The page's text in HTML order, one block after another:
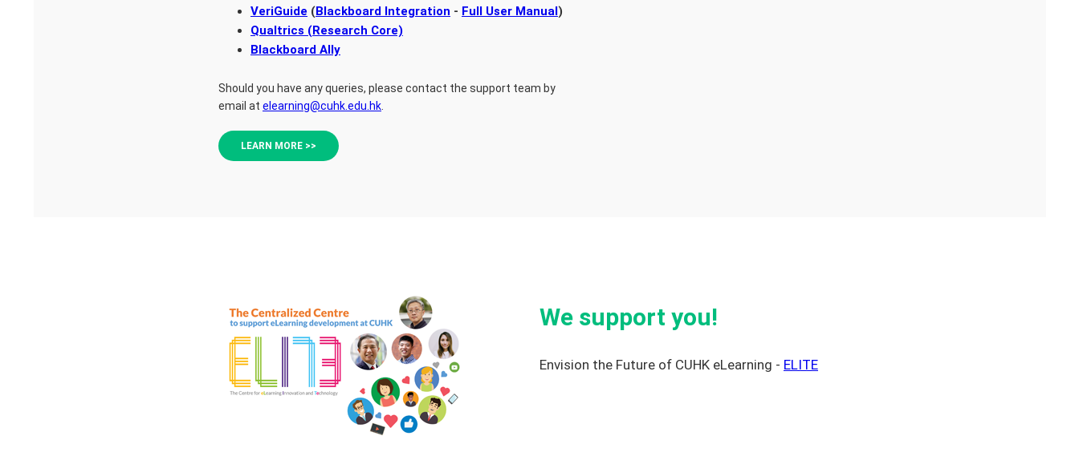
VeriGuide (Blackboard Integration - Full User Manual)
Qualtrics (Research Core)
Blackboard Ally
Should you have any queries, please contact the support team by
email at elearning@cuhk.edu.hk
LEARN MORE >>
We support you!
Envision the Future of CUHK eLearning - ELITE